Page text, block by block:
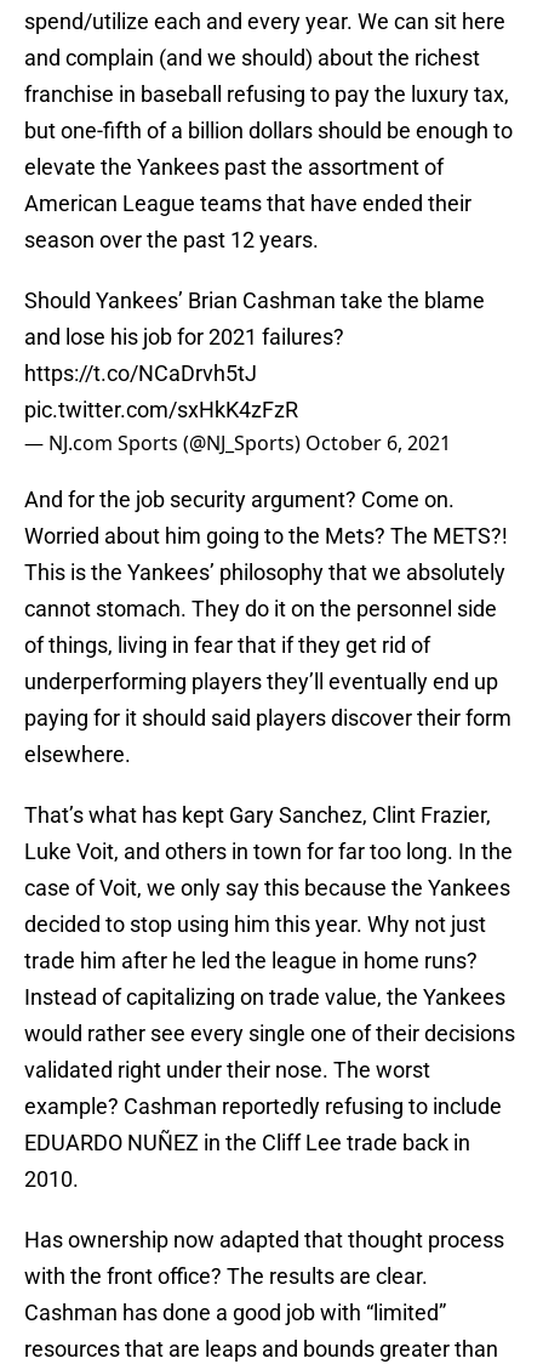
spend/utilize each and every year. We can sit here
and complain (and we should) about the richest
franchise in baseball refusing to pay the luxury tax,
but one-fifth of a billion dollars should be enough to
elevate the Yankees past the assortment of
American League teams that have ended their
season over the past 12 years.
Should Yankees’ Brian Cashman take the blame
and lose his job for 2021 failures?
https://t.co/NCaDrvh5tJ
pic.twitter.com/sxHkK4zFzR
— NJ.com Sports (@NJ_Sports) October 6, 2021
And for the job security argument? Come on.
Worried about him going to the Mets? The METS?!
This is the Yankees’ philosophy that we absolutely
cannot stomach. They do it on the personnel side
of things, living in fear that if they get rid of
underperforming players they’ll eventually end up
paying for it should said players discover their form
elsewhere.
That’s what has kept Gary Sanchez, Clint Frazier,
Luke Voit, and others in town for far too long. In the
case of Voit, we only say this because the Yankees
decided to stop using him this year. Why not just
trade him after he led the league in home runs?
Instead of capitalizing on trade value, the Yankees
would rather see every single one of their decisions
validated right under their nose. The worst
example? Cashman reportedly refusing to include
EDUARDO NUÑEZ in the Cliff Lee trade back in
2010.
Has ownership now adapted that thought process
with the front office? The results are clear.
Cashman has done a good job with “limited”
resources that are leaps and bounds greater than